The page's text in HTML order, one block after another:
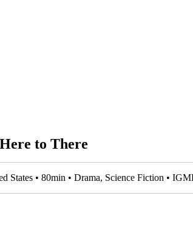
to There
States • 80min • Drama, Science Fiction •